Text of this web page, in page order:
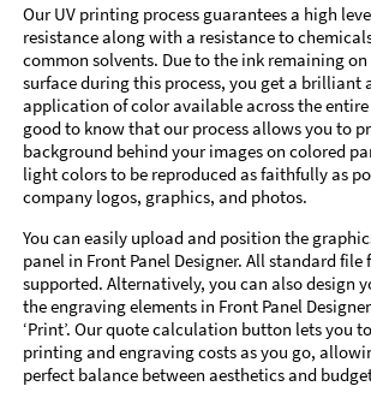
Our UV printing process guarantees a high
resistance along with a resistance to
common solvents. Due to the ink remaining
surface during this process, you get a brilliant
application of color available across the
good to know that our process allows you to
background behind your images on colored
light colors to be reproduced as faithfully as
company logos, graphics, and photos.
You can easily upload and position the
panel in Front Panel Designer. All standard file
supported. Alternatively, you can also design
the engraving elements in Front Panel
‘Print’. Our quote calculation button lets you
printing and engraving costs as you go,
perfect balance between aesthetics and